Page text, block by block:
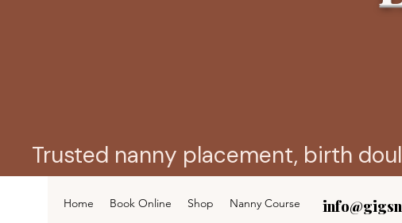
Trusted nanny placement, birth
Home Book Online Shop Nanny Course